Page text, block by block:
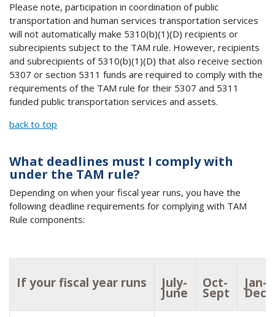
Please note, participation in coordination of public
transportation and human services transportation services
will not automatically make 5310(b)(1)(D) recipients or
subrecipients subject to the TAM rule. However, recipients
and subrecipients of 5310(b)(1)(D) that also receive section
5307 or section 5311 funds are required to comply with the
requirements of the TAM rule for their 5307 and 5311
funded public transportation services and assets.
back to top
What deadlines must I comply with
under the TAM rule?
Depending on when your fiscal year runs, you have the
following deadline requirements for complying with TAM
Rule components:
If your fiscal year runs July-
June
Oct-
Sept
Jan-
Dec